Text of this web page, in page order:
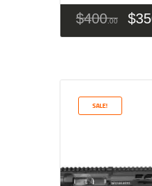
$400 00 $
SALE!